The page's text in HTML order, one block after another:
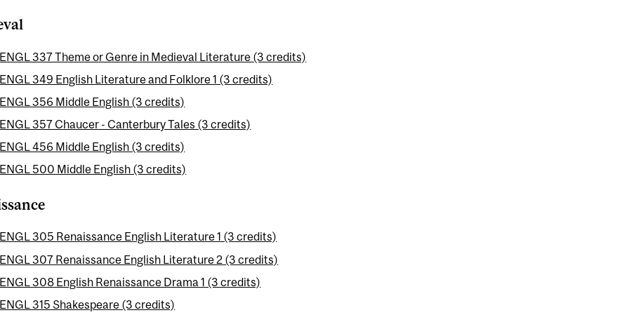
ENGL 337 Theme or Genre in Medieval Literature (3 credits)
ENGL 349 English Literature and Folklore 1 (3 credits)
ENGL 356 Middle English (3 credits)
ENGL 357 Chaucer - Canterbury Tales (3 credits)
ENGL 456 Middle English (3 credits)
ENGL 500 Middle English (3 credits)
ENGL 305 Renaissance English Literature 1 (3 credits)
ENGL 307 Renaissance English Literature 2 (3 credits)
ENGL 308 English Renaissance Drama 1 (3 credits)
ENGL 315 Shakespeare (3 credits)